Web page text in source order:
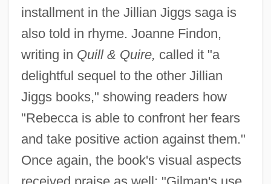
installment in the Jillian Jiggs saga is
also told in rhyme. Joanne Findon,
writing in Quill & Quire, called it "a
delightful sequel to the other Jillian
Jiggs books," showing readers how
"Rebecca is able to confront her fears
and take positive action against them."
Once again, the book's visual aspects